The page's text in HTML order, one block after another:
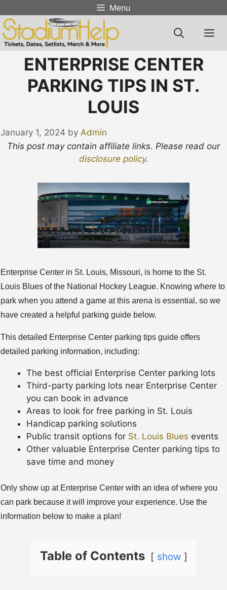
to
content
Menu
ENTERPRISE CENTER
PARKING TIPS IN ST.
LOUIS
January 1, 2024 by Admin
This post may contain affiliate links. Please read our
disclosure policy.
Enterprise Center in St. Louis, Missouri, is home to the St.
Louis Blues of the National Hockey League. Knowing where to
park when you attend a game at this arena is essential, so we
have created a helpful parking guide below.
This detailed Enterprise Center parking tips guide offers
detailed parking information, including:
The best official Enterprise Center parking lots
Third-party parking lots near Enterprise Center
you can book in advance
Areas to look for free parking in St. Louis
Handicap parking solutions
Public transit options for St. Louis Blues events
Other valuable Enterprise Center parking tips to
save time and money
Only show up at Enterprise Center with an idea of where you
can park because it will improve your experience. Use the
information below to make a plan!
Table of Contents show